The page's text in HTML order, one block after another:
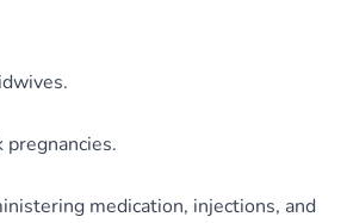
medication, injections, and